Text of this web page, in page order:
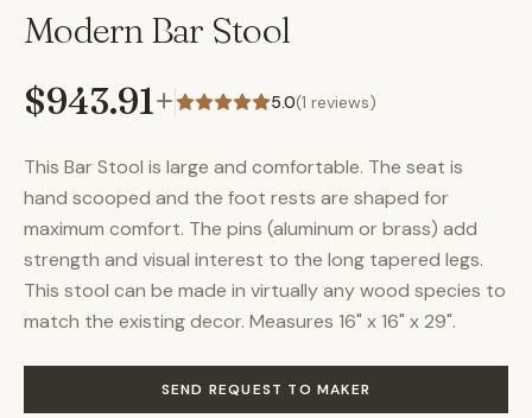
Modern Bar Stool
$943.91+ 5.0(1 reviews)
This Bar Stool is large and comfortable. The seat is
hand scooped and the foot rests are shaped for
maximum comfort. The pins (aluminum or brass) add
strength and visual interest to the long tapered legs.
This stool can be made in virtually any wood species to
match the existing decor. Measures 16" x 16" x 29".
SEND REQUEST TO MAKER